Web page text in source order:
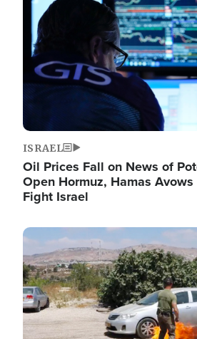
ISRAEL
Oil Prices Fall on News of
Open Hormuz, Hamas
Fight Israel
Image